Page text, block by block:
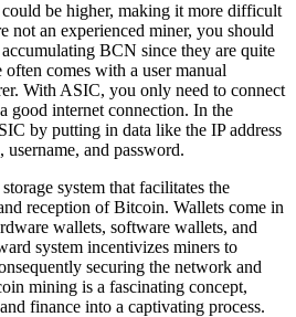
be higher, making it more difficult
not an experienced miner, you should
BCN since they are quite
comes with a user manual
With ASIC, you only need to connect
good internet connection. In the
by putting in data like the IP address
and password.
system that facilitates the
reception of Bitcoin. Wallets come in
wallets, software wallets, and
system incentivizes miners to
securing the network and
mining is a fascinating concept,
finance into a captivating process.